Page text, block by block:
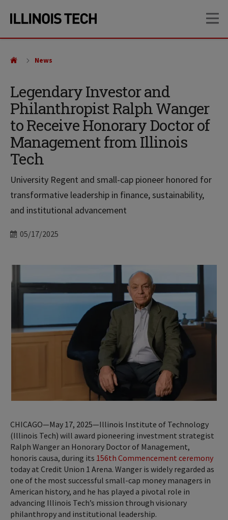
site
content
Legendary Investor and
Philanthropist Ralph Wanger
to Receive Honorary Doctor of
Management from Illinois
Tech
University Regent and small-cap pioneer honored for
transformative leadership in finance, sustainability,
and institutional advancement
Date
05/17/2025
News
CHICAGO—May 17, 2025—Illinois Institute of Technology
(Illinois Tech) will award pioneering investment strategist
Ralph Wanger an Honorary Doctor of Management,
honoris causa, during its 156th Commencement ceremony
today at Credit Union 1 Arena. Wanger is widely regarded as
one of the most successful small-cap money managers in
American history, and he has played a pivotal role in
advancing Illinois Tech’s mission through visionary
philanthropy and institutional leadership.